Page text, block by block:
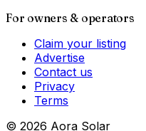
For owners & operators
Claim your listing
Advertise
Contact us
Privacy
Terms
© 2026 Aora Solar